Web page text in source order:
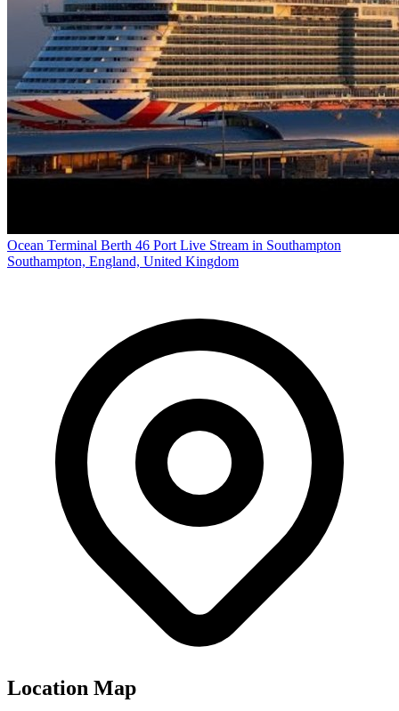
Ocean Terminal Berth 46 Port Live Stream in Southampton
Southampton, England, United Kingdom
Location Map